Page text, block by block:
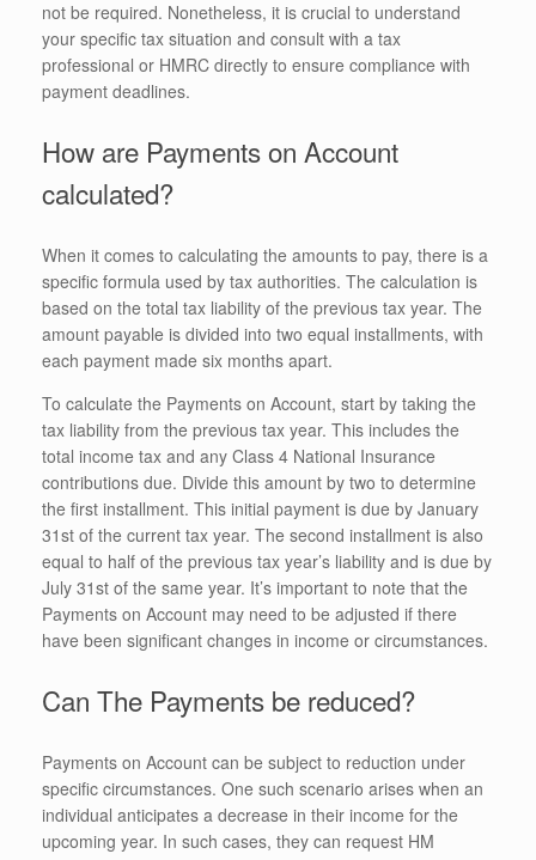
not be required. Nonetheless, it is crucial to understand
your specific tax situation and consult with a tax
professional or HMRC directly to ensure compliance with
payment deadlines.
How are Payments on Account
calculated?
When it comes to calculating the amounts to pay, there is a
specific formula used by tax authorities. The calculation is
based on the total tax liability of the previous tax year. The
amount payable is divided into two equal installments, with
each payment made six months apart.
To calculate the Payments on Account, start by taking the
tax liability from the previous tax year. This includes the
total income tax and any Class 4 National Insurance
contributions due. Divide this amount by two to determine
the first installment. This initial payment is due by January
31st of the current tax year. The second installment is also
equal to half of the previous tax year’s liability and is due by
July 31st of the same year. It’s important to note that the
Payments on Account may need to be adjusted if there
have been significant changes in income or circumstances.
Can The Payments be reduced?
Payments on Account can be subject to reduction under
specific circumstances. One such scenario arises when an
individual anticipates a decrease in their income for the
upcoming year. In such cases, they can request HM